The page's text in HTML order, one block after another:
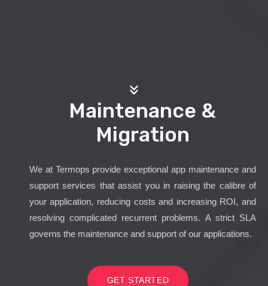
Maintenance &
Migration
We at Termops provide exceptional app maintenance and
support services that assist you in raising the calibre of
your application, reducing costs and increasing ROI, and
resolving complicated recurrent problems. A strict SLA
governs the maintenance and support of our applications.
GET STARTED